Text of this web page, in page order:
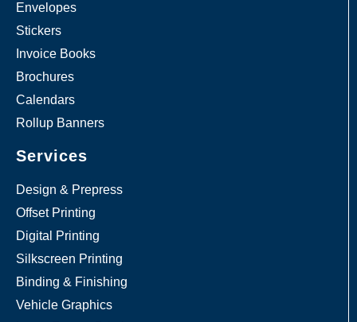
Envelopes
Stickers
Invoice Books
Brochures
Calendars
Rollup Banners
Services
Design & Prepress
Offset Printing
Digital Printing
Silkscreen Printing
Binding & Finishing
Vehicle Graphics